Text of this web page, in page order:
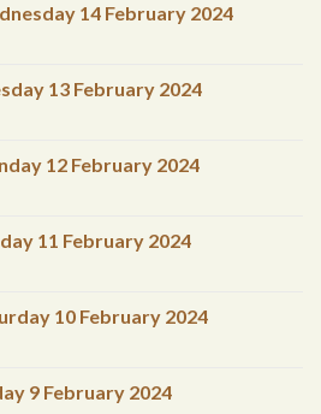
14 February 2024
13 February 2024
12 February 2024
11 February 2024
10 February 2024
9 February 2024